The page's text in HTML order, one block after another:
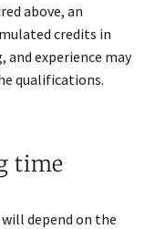
above, an
credits in
experience may
qualifications.
time
depend on the